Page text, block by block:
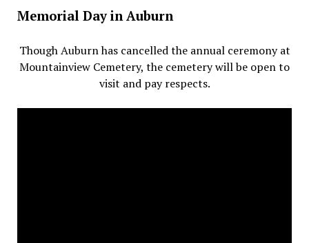
Memorial Day in Auburn
Though Auburn has cancelled the annual ceremony at
Mountainview Cemetery, the cemetery will be open to
visit and pay respects.